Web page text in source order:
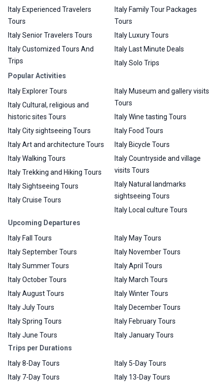
Italy Experienced Travelers
Tours
Italy Senior Travelers Tours
Italy Customized Tours And
Trips
Italy Family Tour Packages
Tours
Italy Luxury Tours
Italy Last Minute Deals
Italy Solo Trips
Popular Activities
Italy Explorer Tours
Italy Cultural, religious and
historic sites Tours
Italy City sightseeing Tours
Italy Art and architecture Tours
Italy Walking Tours
Italy Trekking and Hiking Tours
Italy Sightseeing Tours
Italy Cruise Tours
Italy Museum and gallery visits
Tours
Italy Wine tasting Tours
Italy Food Tours
Italy Bicycle Tours
Italy Countryside and village
visits Tours
Italy Natural landmarks
sightseeing Tours
Italy Local culture Tours
Upcoming Departures
Italy Fall Tours
Italy September Tours
Italy Summer Tours
Italy October Tours
Italy August Tours
Italy July Tours
Italy Spring Tours
Italy June Tours
Italy May Tours
Italy November Tours
Italy April Tours
Italy March Tours
Italy Winter Tours
Italy December Tours
Italy February Tours
Italy January Tours
Trips per Durations
Italy 8-Day Tours
Italy 7-Day Tours
Italy 5-Day Tours
Italy 13-Day Tours